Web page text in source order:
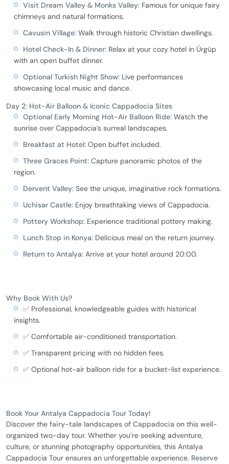
Visit Dream Valley & Monks Valley: Famous for unique fairy
chimneys and natural formations.
Cavusin Village: Walk through historic Christian dwellings.
Hotel Check-In & Dinner: Relax at your cozy hotel in Ürgüp
with an open buffet dinner.
Optional Turkish Night Show: Live performances
showcasing local music and dance.
Day 2: Hot-Air Balloon & Iconic Cappadocia Sites
Optional Early Morning Hot-Air Balloon Ride: Watch the
sunrise over Cappadocia’s surreal landscapes.
Breakfast at Hotel: Open buffet included.
Three Graces Point: Capture panoramic photos of the
region.
Dervent Valley: See the unique, imaginative rock formations.
Uchisar Castle: Enjoy breathtaking views of Cappadocia.
Pottery Workshop: Experience traditional pottery making.
Lunch Stop in Konya: Delicious meal on the return journey.
Return to Antalya: Arrive at your hotel around 20:00.
Why Book With Us?
✅ Professional, knowledgeable guides with historical
insights.
✅ Comfortable air-conditioned transportation.
✅ Transparent pricing with no hidden fees.
✅ Optional hot-air balloon ride for a bucket-list experience.
Book Your Antalya Cappadocia Tour Today!
Discover the fairy-tale landscapes of Cappadocia on this well-
organized two-day tour. Whether you’re seeking adventure,
culture, or stunning photography opportunities, this Antalya
Cappadocia Tour ensures an unforgettable experience. Reserve